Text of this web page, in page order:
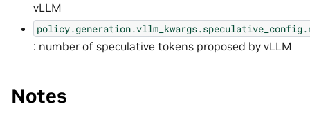
vLLM
: number of speculative tokens proposed by vLLM
Notes